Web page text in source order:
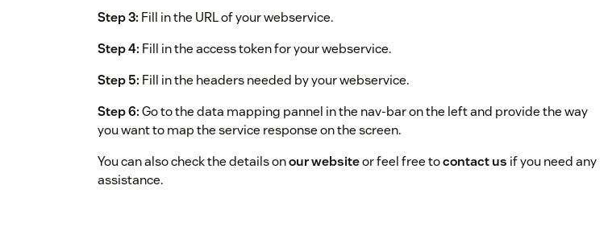
Step 3: Fill in the URL of your webservice.
Step 4: Fill in the access token for your webservice.
Step 5: Fill in the headers needed by your webservice.
Step 6:Go to the data mapping pannel in the nav-bar on the left and provide the way
you want to map the service response on the screen.
You can also check the details onour websiteor feel free tocontact us if you need any
assistance.